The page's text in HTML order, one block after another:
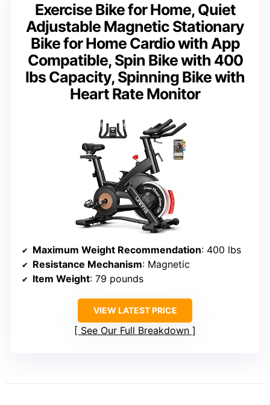
Exercise Bike for Home, Quiet
Adjustable Magnetic Stationary
Bike for Home Cardio with App
Compatible, Spin Bike with 400
lbs Capacity, Spinning Bike with
Heart Rate Monitor
Maximum Weight Recommendation: 400 lbs
Resistance Mechanism: Magnetic
Item Weight: 79 pounds
VIEW LATEST PRICE
See Our Full Breakdown